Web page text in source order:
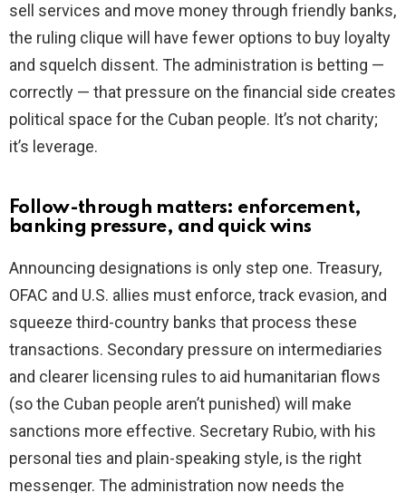
sell services and move money through friendly banks,
the ruling clique will have fewer options to buy loyalty
and squelch dissent. The administration is betting —
correctly — that pressure on the financial side creates
political space for the Cuban people. It’s not charity;
it’s leverage.
Follow-through matters: enforcement,
banking pressure, and quick wins
Announcing designations is only step one. Treasury,
OFAC and U.S. allies must enforce, track evasion, and
squeeze third-country banks that process these
transactions. Secondary pressure on intermediaries
and clearer licensing rules to aid humanitarian flows
(so the Cuban people aren’t punished) will make
sanctions more effective. Secretary Rubio, with his
personal ties and plain-speaking style, is the right
messenger. The administration now needs the